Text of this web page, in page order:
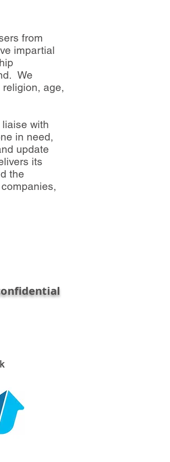
from
impartial
We
age,
with
in need,
update
its
the